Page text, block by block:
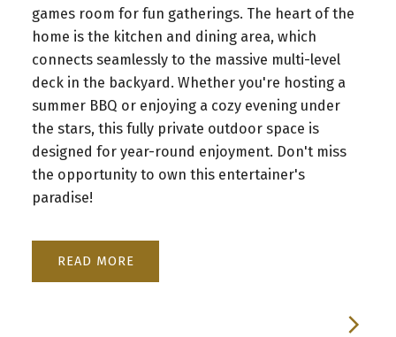
games room for fun gatherings. The heart of the
home is the kitchen and dining area, which
connects seamlessly to the massive multi-level
deck in the backyard. Whether you're hosting a
summer BBQ or enjoying a cozy evening under
the stars, this fully private outdoor space is
designed for year-round enjoyment. Don't miss
the opportunity to own this entertainer's
paradise!
READ